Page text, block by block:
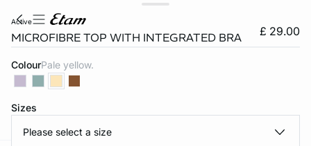
active
MICROFIBRE TOP WITH INTEGRATED BRA £ 29.00
Colour pale yellow.
Sizes
Please select a size